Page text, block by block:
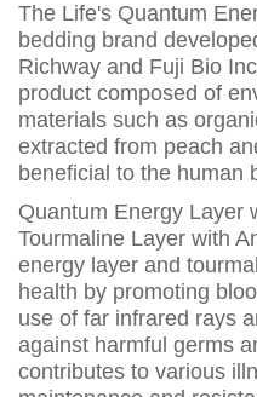
The Life's Quantum
bedding brand
Richway and Fuji Bio
product composed of
materials such as
extracted from peach
beneficial to the human
Quantum Energy Layer
Tourmaline Layer with
energy layer and
health by promoting
use of far infrared rays
against harmful germs
contributes to various